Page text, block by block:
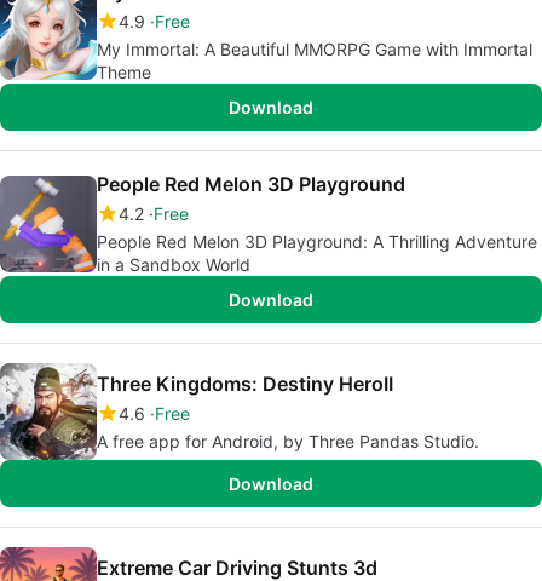
4.9 Free
My Immortal: A Beautiful MMORPG Game with Immortal
Theme
Download
People Red Melon 3D Playground
4.2 Free
People Red Melon 3D Playground: A Thrilling Adventure
in a Sandbox World
Download
Three Kingdoms: Destiny HeroII
4.6 Free
A free app for Android, by Three Pandas Studio.
Download
Extreme Car Driving Stunts 3d